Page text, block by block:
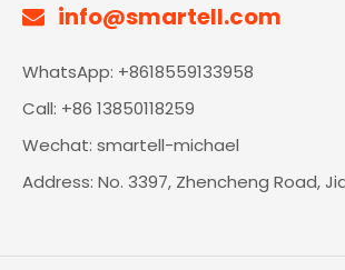
 info@smartell.com
WhatsApp: +8618559133958
Call: +86 13850118259
Wechat: smartell-michael
Address: No. 3397, Zhencheng Road,